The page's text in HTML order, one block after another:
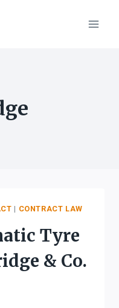
| CONTRACT LAW
Tyre
& Co.